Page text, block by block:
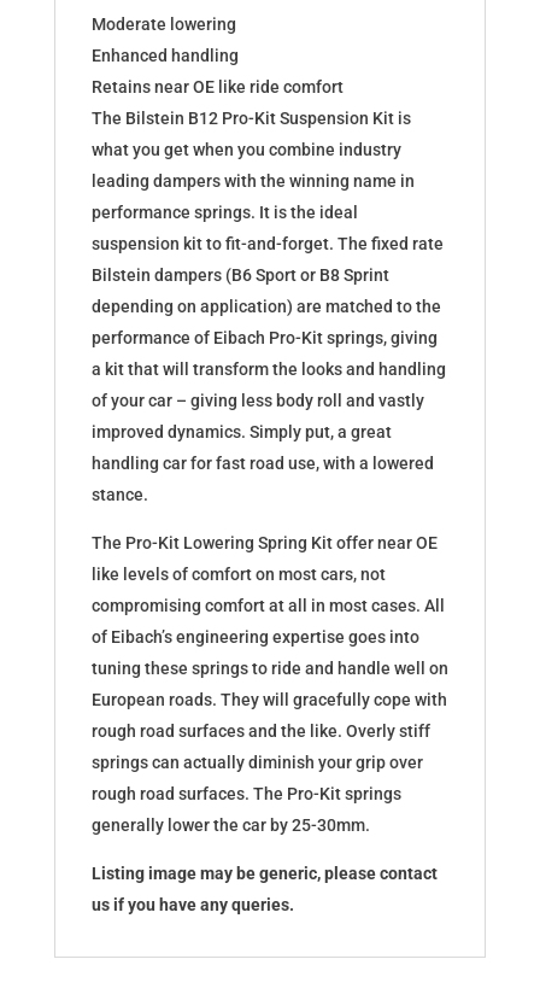
Moderate lowering
Enhanced handling
Retains near OE like ride comfort
The Bilstein B12 Pro-Kit Suspension Kit is
what you get when you combine industry
leading dampers with the winning name in
performance springs. It is the ideal
suspension kit to fit-and-forget. The fixed rate
Bilstein dampers (B6 Sport or B8 Sprint
depending on application) are matched to the
performance of Eibach Pro-Kit springs, giving
a kit that will transform the looks and handling
of your car – giving less body roll and vastly
improved dynamics. Simply put, a great
handling car for fast road use, with a lowered
stance.
The Pro-Kit Lowering Spring Kit offer near OE
like levels of comfort on most cars, not
compromising comfort at all in most cases. All
of Eibach’s engineering expertise goes into
tuning these springs to ride and handle well on
European roads. They will gracefully cope with
rough road surfaces and the like. Overly stiff
springs can actually diminish your grip over
rough road surfaces. The Pro-Kit springs
generally lower the car by 25-30mm.
Listing image may be generic, please contact
us if you have any queries.